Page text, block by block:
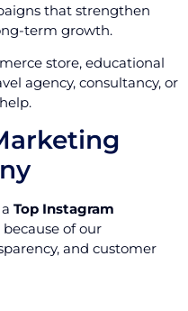
that strengthen
term growth.
store, educational
agency, consultancy, or
Top Instagram
because of our
and customer